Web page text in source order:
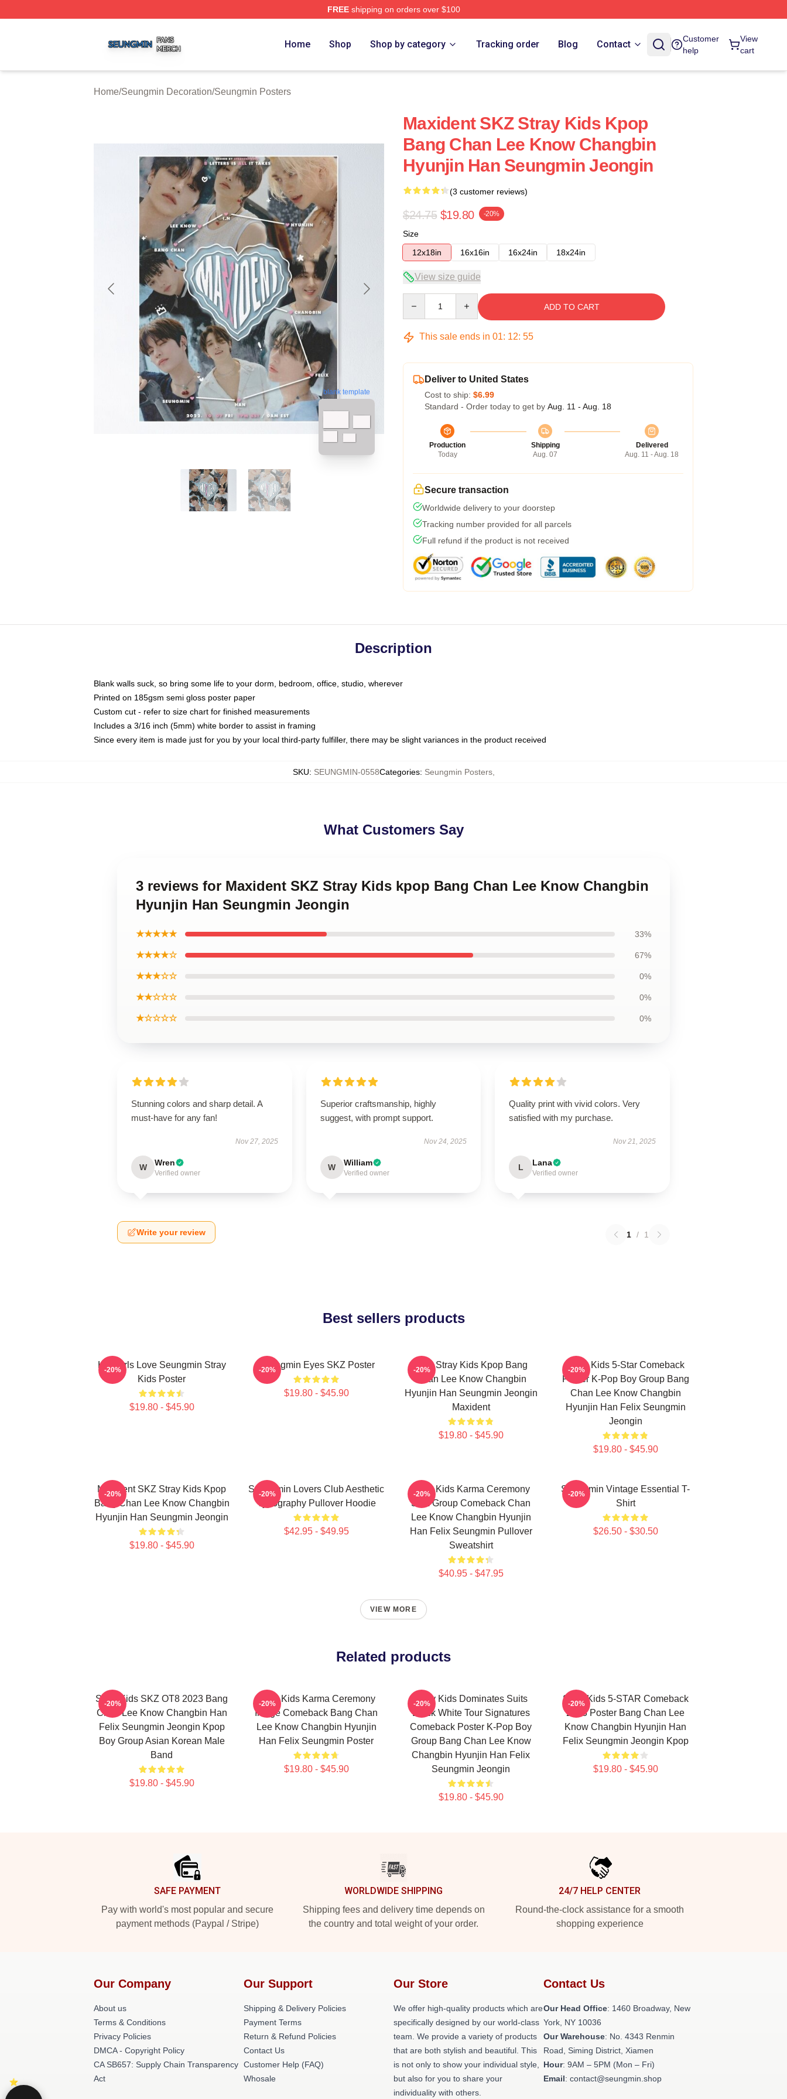
FREEshipping on orders over $100
Home Shop Shop by category Tracking order Blog Contact
Customer
help
View
cart
Home/Seungmin Decoration/Seungmin Posters
blank template
Maxident SKZ Stray Kids Kpop
Bang Chan Lee Know Changbin
Hyunjin Han Seungmin Jeongin
(3 customer reviews)
$24.75 $19.80 -20%
Size
12x18in
16x16in 16x24in 18x24in
View size guide
ADD TO CART
This sale ends in 01: 12: 54
Deliver to United States
Cost to ship: $6.99
Standard - Order today to get by Aug. 11 - Aug. 18
Production
Today
Shipping
Aug. 07
Delivered
Aug. 11 - Aug. 18
Secure transaction
Worldwide delivery to your doorstep
Tracking number provided for all parcels
Full refund if the product is not received
Description
Blank walls suck, so bring some life to your dorm, bedroom, office, studio, wherever
Printed on 185gsm semi gloss poster paper
Custom cut - refer to size chart for finished measurements
Includes a 3/16 inch (5mm) white border to assist in framing
Since every item is made just for you by your local third-party fulfiller, there may be slight variances in the product received
SKU: SEUNGMIN-0558Categories: Seungmin Posters,
What Customers Say
3 reviews for Maxident SKZ Stray Kids kpop Bang Chan Lee Know Changbin
Hyunjin Han Seungmin Jeongin
★★★★★ 33%
★★★★☆ 67%
★★★☆☆ 0%
★★☆☆☆ 0%
★☆☆☆☆ 0%
Stunning colors and sharp detail. A
must-have for any fan!
Nov 27, 2025
W Wren
Verified owner
Superior craftsmanship, highly
suggest, with prompt support.
Nov 24, 2025
W William
Verified owner
Quality print with vivid colors. Very
satisfied with my purchase.
Nov 21, 2025
L Lana
Verified owner
Write your review 1 / 1
Best sellers products
Hot Girls Love Seungmin Stray
Kids Poster
$19.80 - $45.90
-20% Seungmin Eyes SKZ Poster
$19.80 - $45.90
-20%
SKZ Stray Kids Kpop Bang
Chan Lee Know Changbin
Hyunjin Han Seungmin Jeongin
Maxident
$19.80 - $45.90
-20%
Stray Kids 5-Star Comeback
Poster K-Pop Boy Group Bang
Chan Lee Know Changbin
Hyunjin Han Felix Seungmin
Jeongin
$19.80 - $45.90
-20%
Maxident SKZ Stray Kids Kpop
Bang Chan Lee Know Changbin
Hyunjin Han Seungmin Jeongin
$19.80 - $45.90
-20%
Seungmin Lovers Club Aesthetic
Typography Pullover Hoodie
$42.95 - $49.95
-20%
Stray Kids Karma Ceremony
SKZ Group Comeback Chan
Lee Know Changbin Hyunjin
Han Felix Seungmin Pullover
Sweatshirt
$40.95 - $47.95
-20%
Seungmin Vintage Essential T-
Shirt
$26.50 - $30.50
-20%
VIEW MORE
Related products
Stray Kids SKZ OT8 2023 Bang
Chan Lee Know Changbin Han
Felix Seungmin Jeongin Kpop
Boy Group Asian Korean Male
Band
$19.80 - $45.90
-20%
Stray Kids Karma Ceremony
Image Comeback Bang Chan
Lee Know Changbin Hyunjin
Han Felix Seungmin Poster
$19.80 - $45.90
-20%
Stray Kids Dominates Suits
Black White Tour Signatures
Comeback Poster K-Pop Boy
Group Bang Chan Lee Know
Changbin Hyunjin Han Felix
Seungmin Jeongin
$19.80 - $45.90
-20%
Stray Kids 5-STAR Comeback
2023 Poster Bang Chan Lee
Know Changbin Hyunjin Han
Felix Seungmin Jeongin Kpop
$19.80 - $45.90
-20%
SAFE PAYMENT
Pay with world's most popular and secure
payment methods (Paypal / Stripe)
WORLDWIDE SHIPPING
Shipping fees and delivery time depends on
the country and total weight of your order.
24/7 HELP CENTER
Round-the-clock assistance for a smooth
shopping experience
Our Company
About us
Terms & Conditions
Privacy Policies
DMCA - Copyright Policy
CA SB657: Supply Chain Transparency
Act
Our Support
Shipping & Delivery Policies
Payment Terms
Return & Refund Policies
Contact Us
Customer Help (FAQ)
Whosale
Our Store
We offer high-quality products which are
specifically designed by our world-class
team. We provide a variety of products
that are both stylish and beautiful. This
is not only to show your individual style,
but also for you to share your
individuality with others.
Contact Us
Our Head Office: 1460 Broadway, New
York, NY 10036
Our Warehouse: No. 4343 Renmin
Road, Siming District, Xiamen
Hour: 9AM – 5PM (Mon – Fri)
Email: contact@seungmin.shop